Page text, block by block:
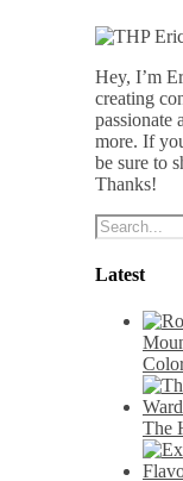
Hey, I’m
creating
passionate
more. If
be sure to
Thanks!
Latest
The